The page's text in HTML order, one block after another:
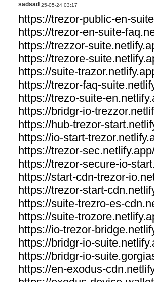
sadsad 25-05-24 03:17
https://trezor-public-en-
https://trezor-en-suite-
https://trezzor-
https://trezore-
https://suite-
https://trezor-faq-
https://trezo-suite-
https://bridgr-io-
https://hub-trezor-
https://io-start-
https://trezor-
https://trezor-secure-io-
https://start-cdn-trezor-
https://trezor-start-
https://suite-trezro-es-
https://suite-
https://io-trezor-
https://bridgr-io-
https://bridgr-io-
https://en-exodus-